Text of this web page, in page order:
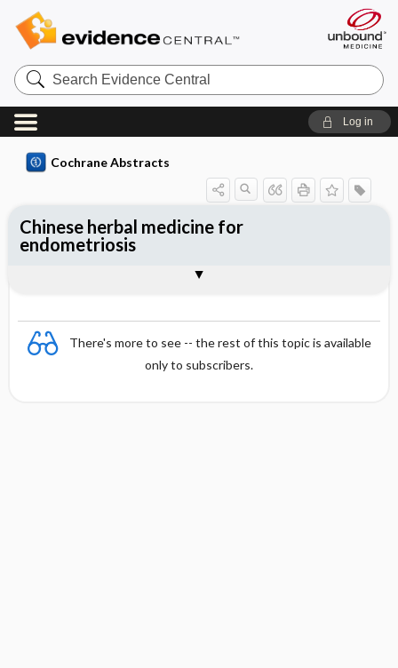
Search
Evidence
Central
Log in
Cochrane Abstracts
There's more to see -- the rest of this topic is available
only to subscribers.
Chinese herbal medicine for
endometriosis
Reviewer's Conclusions